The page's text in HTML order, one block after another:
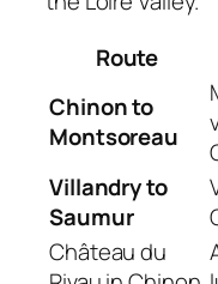
Route
Chinon to
Montsoreau
Villandry to
Saumur
Château du